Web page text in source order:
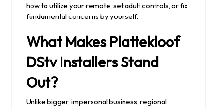
how to utilize your remote, set adult controls, or fix
fundamental concerns by yourself.
What Makes Plattekloof
DStv Installers Stand
Out?
Unlike bigger, impersonal business, regional